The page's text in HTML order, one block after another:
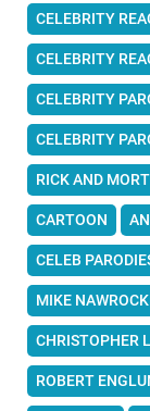
CELEBRITY
CELEBRITY
CELEBRITY
CELEBRITY
RICK AND
CARTOON
CELEB
MIKE
CHRISTOPHER
ROBERT